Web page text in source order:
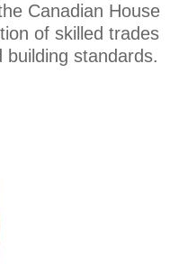
Canadian House
of skilled trades
standards.